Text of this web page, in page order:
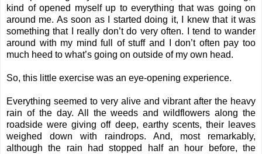
kind of opened myself up to everything that was going on
around me. As soon as I started doing it, I knew that it was
something that I really don’t do very often. I tend to wander
around with my mind full of stuff and I don’t often pay too
much heed to what’s going on outside of my own head.
So, this little exercise was an eye-opening experience.
Everything seemed to very alive and vibrant after the heavy
rain of the day. All the weeds and wildflowers along the
roadside were giving off deep, earthy scents, their leaves
weighed down with raindrops. And, most remarkably,
although the rain had stopped half an hour before, the